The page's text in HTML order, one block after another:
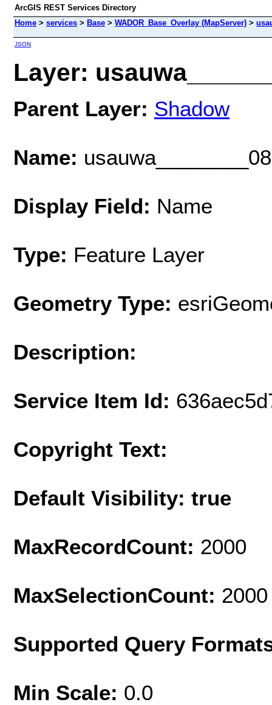
ArcGIS REST Services Directory
Home > services > Base > WADOR_Base_Overlay (MapServer) >
JSON
Layer:
Parent Layer: Shadow
Name: usauwa________08
Display Field: Name
Type: Feature Layer
Geometry Type:
Description:
Service Item Id:
Copyright Text:
Default Visibility: true
MaxRecordCount: 2000
MaxSelectionCount: 2000
Supported Query
Min Scale: 0.0